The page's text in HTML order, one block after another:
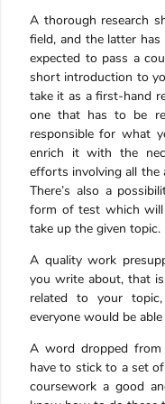
A thorough research
field, and the latter
expected to pass a
short introduction to
take it as a first-hand
one that has to be
responsible for what
enrich it with the
efforts involving all the
There’s also a
form of test which
take up the given topic.
A quality work
you write about, that
related to your
everyone would be
A word dropped
have to stick to a set
coursework a good